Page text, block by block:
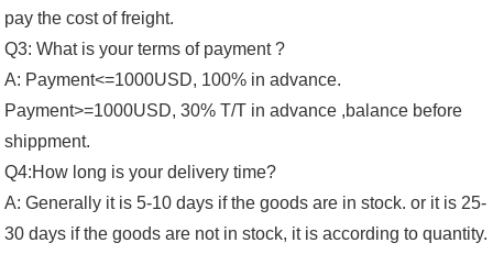
pay the cost of freight.
Q3: What is your terms of payment ?
A: Payment<=1000USD, 100% in advance.
Payment>=1000USD, 30% T/T in advance ,balance before
shippment.
Q4:How long is your delivery time?
A: Generally it is 5-10 days if the goods are in stock. or it is 25-
30 days if the goods are not in stock, it is according to quantity.